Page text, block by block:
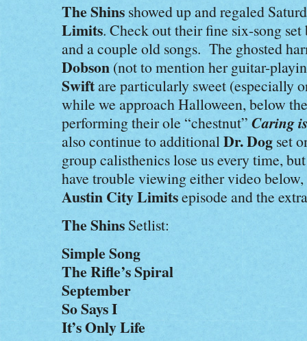
The Shins showed up and regaled
Limits. Check out their fine six-song
and a couple old songs. The ghosted
Dobson (not to mention her guitar-
Swiftare particularly sweet (especially
while we approach Halloween, below
performing their ole “chestnut” Caring
also continue to additionalDr. Dog set
group calisthenics lose us every time,
have trouble viewing either video
Austin City Limitsepisode and the
The Shins Setlist:
Simple Song
The Rifle’s Spiral
September
So Says I
It’s Only Life